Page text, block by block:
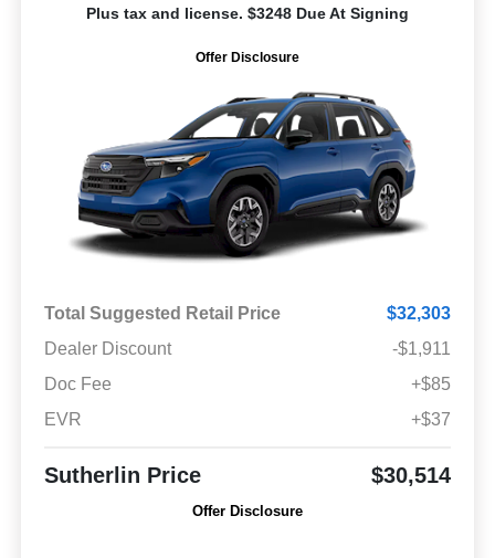
Plus tax and license. $3248 Due At Signing
Offer Disclosure
Total Suggested Retail Price
$32,303
Dealer Discount
-$1,911
Doc Fee
+$85
EVR
+$37
Sutherlin Price $30,514
Offer Disclosure